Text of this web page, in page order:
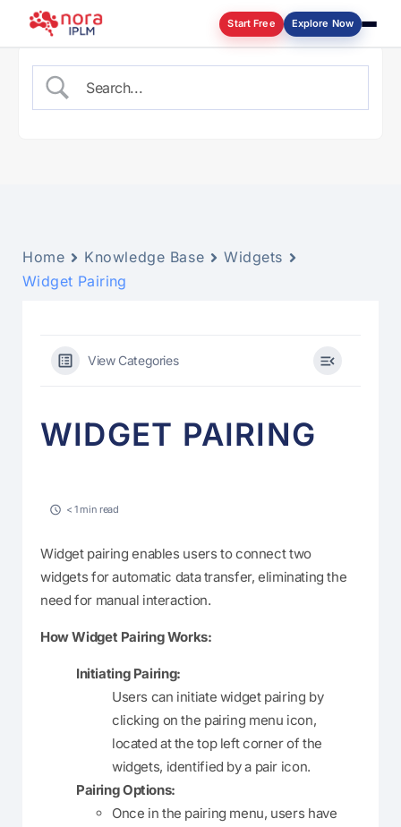
Start Free Explore Now
Home Knowledge Base
Widgets
Widget Pairing
View Categories
WIDGET PAIRING
< 1 min read
Widget pairing enables users to connect two
widgets for automatic data transfer, eliminating the
need for manual interaction.
How Widget Pairing Works:
Initiating Pairing:
Users can initiate widget pairing by
clicking on the pairing menu icon,
located at the top left corner of the
widgets, identified by a pair icon.
Pairing Options:
Once in the pairing menu, users have